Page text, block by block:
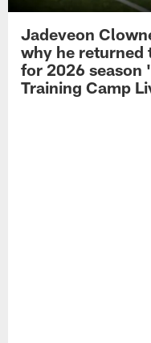
Jadeveon
why he returned
for 2026 season
Training Camp